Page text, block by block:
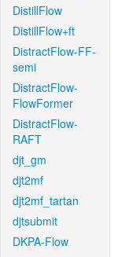
DistillFlow
DistillFlow+ft
DistractFlow-FF-
semi
DistractFlow-
FlowFormer
DistractFlow-
RAFT
djt_gm
djt2mf
djt2mf_tartan
djtsubmit
DKPA-Flow